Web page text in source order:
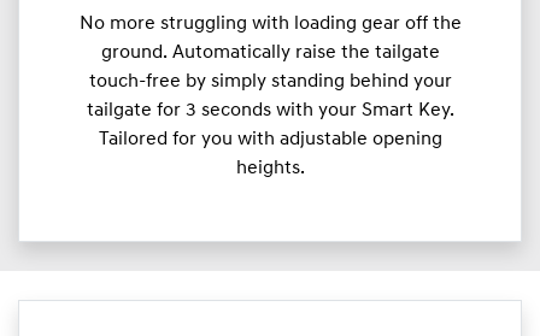
No more struggling with loading gear off the
ground. Automatically raise the tailgate
touch-free by simply standing behind your
tailgate for 3 seconds with your Smart Key.
Tailored for you with adjustable opening
heights.